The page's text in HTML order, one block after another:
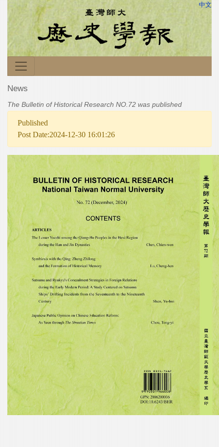
中文
News
The Bulletin of Historical Research NO.72 was published
Published
Post Date:2024-12-30 16:01:26